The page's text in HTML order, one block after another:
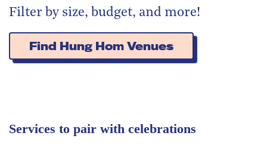
Filter by size, budget, and more!
Find Hung Hom Venues
Services to pair with celebrations